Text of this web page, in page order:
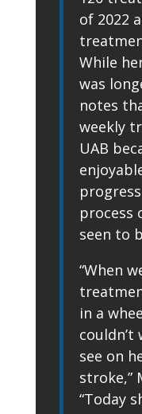
of 2022
While
was
notes
weekly
UAB
process
seen to
“When
in a
couldn’t
see on
stroke,”
“Today